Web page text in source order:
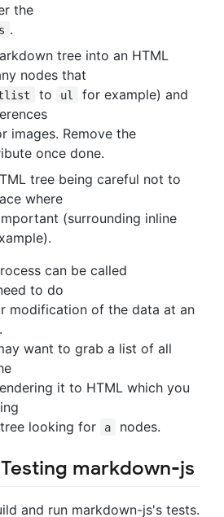
the
.
tree into an HTML
nodes that
to ul
for example) and
images. Remove the
once done.
tree being careful not to
where
(surrounding inline
can be called
to do
modification of the data at an
want to grab a list of all
it to HTML which you
looking for
a nodes.
markdown-js
and run markdown-js's tests.